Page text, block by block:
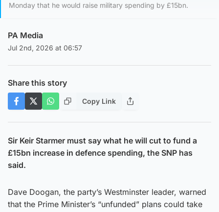
Monday that he would raise military spending by £15bn.
PA Media
Jul 2nd, 2026 at 06:57
Share this story
Copy Link
Sir Keir Starmer must say what he will cut to fund a
£15bn increase in defence spending, the SNP has
said.
Dave Doogan, the party’s Westminster leader, warned
that the Prime Minister’s “unfunded” plans could take